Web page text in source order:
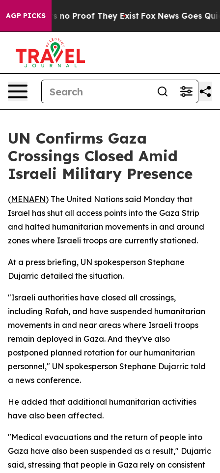
AGP PICKS
but Offers no Proof They Exist Fox News Goes Quiet
UN Confirms Gaza
Crossings Closed Amid
Israeli Military Presence
(MENAFN) The United Nations said Monday that
Israel has shut all access points into the Gaza Strip
and halted humanitarian movements in and around
zones where Israeli troops are currently stationed.
At a press briefing, UN spokesperson Stephane
Dujarric detailed the situation.
"Israeli authorities have closed all crossings,
including Rafah, and have suspended humanitarian
movements in and near areas where Israeli troops
remain deployed in Gaza. And they've also
postponed planned rotation for our humanitarian
personnel," UN spokesperson Stephane Dujarric told
a news conference.
He added that additional humanitarian activities
have also been affected.
"Medical evacuations and the return of people into
Gaza have also been suspended as a result," Dujarric
said, stressing that people in Gaza rely on consistent